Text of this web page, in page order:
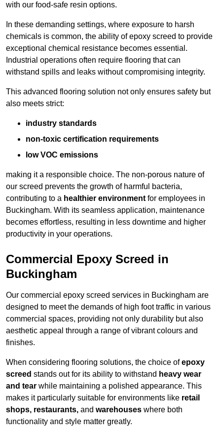
with our food-safe resin options.
In these demanding settings, where exposure to harsh
chemicals is common, the ability of epoxy screed to provide
exceptional chemical resistance becomes essential.
Industrial operations often require flooring that can
withstand spills and leaks without compromising integrity.
This advanced flooring solution not only ensures safety but
also meets strict:
industry standards
non-toxic certification requirements
low VOC emissions
making it a responsible choice. The non-porous nature of
our screed prevents the growth of harmful bacteria,
contributing to a healthier environment for employees in
Buckingham. With its seamless application, maintenance
becomes effortless, resulting in less downtime and higher
productivity in your operations.
Commercial Epoxy Screed in
Buckingham
Our commercial epoxy screed services in Buckingham are
designed to meet the demands of high foot traffic in various
commercial spaces, providing not only durability but also
aesthetic appeal through a range of vibrant colours and
finishes.
When considering flooring solutions, the choice ofepoxy
screed stands out for its ability to withstand heavy wear
and tear while maintaining a polished appearance. This
makes it particularly suitable for environments like retail
shops, restaurants, and warehouses where both
functionality and style matter greatly.